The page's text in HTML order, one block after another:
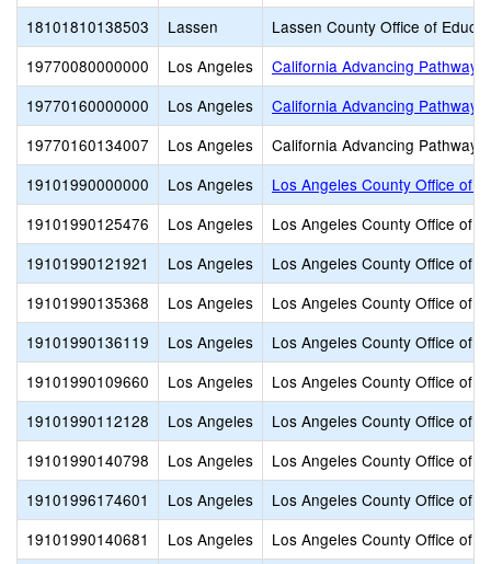
18101810138503
Lassen
Lassen County Office of
19770080000000
Los Angeles
California Advancing
19770160000000
Los Angeles
California Advancing
19770160134007
Los Angeles
California Advancing
19101990000000
Los Angeles
Los Angeles County Office of
19101990125476
Los Angeles
Los Angeles County Office of
19101990121921
Los Angeles
Los Angeles County Office of
19101990135368
Los Angeles
Los Angeles County Office of
19101990136119
Los Angeles
Los Angeles County Office of
19101990109660
Los Angeles
Los Angeles County Office of
19101990112128
Los Angeles
Los Angeles County Office of
19101990140798
Los Angeles
Los Angeles County Office of
19101996174601
Los Angeles
Los Angeles County Office of
19101990140681
Los Angeles
Los Angeles County Office of